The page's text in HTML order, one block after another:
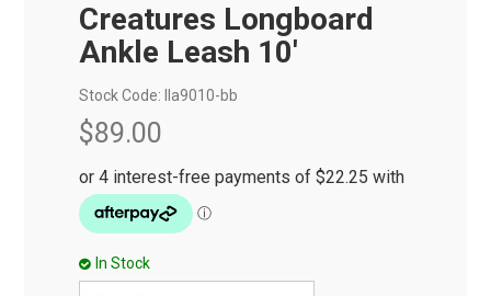
Creatures Longboard
Ankle Leash 10'
Stock Code: lla9010-bb
$89.00
In Stock